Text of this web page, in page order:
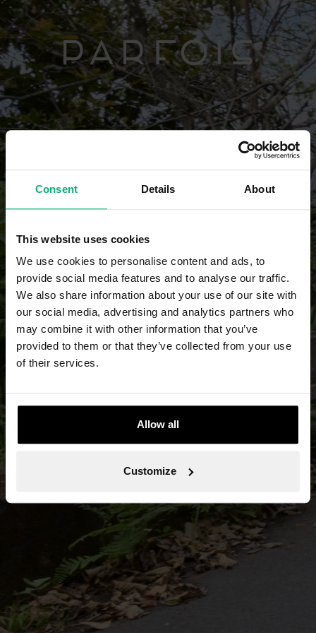
Consent Details About
This website uses cookies
We use cookies to personalise content and ads, to
provide social media features and to analyse our traffic.
We also share information about your use of our site with
our social media, advertising and analytics partners who
may combine it with other information that you’ve
provided to them or that they’ve collected from your use
of their services.
Allow all
Customize